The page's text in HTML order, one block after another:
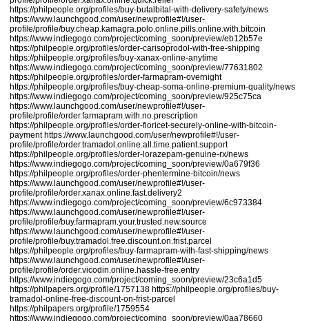
https://philpeople.org/profiles/buy-butalbital-with-delivery-safety/news
https://www.launchgood.com/user/newprofile#!/user-
profile/profile/buy.cheap.kamagra.polo.online.pills.online.with.bitcoin
https://www.indiegogo.com/project/coming_soon/preview/eb12b57e
https://philpeople.org/profiles/order-carisoprodol-with-free-shipping
https://philpeople.org/profiles/buy-xanax-online-anytime
https://www.indiegogo.com/project/coming_soon/preview/77631802
https://philpeople.org/profiles/order-farmapram-overnight
https://philpeople.org/profiles/buy-cheap-soma-online-premium-quality/news
https://www.indiegogo.com/project/coming_soon/preview/925c75ca
https://www.launchgood.com/user/newprofile#!/user-
profile/profile/order.farmapram.with.no.prescription
https://philpeople.org/profiles/order-fioricet-securely-online-with-bitcoin-
payment https://www.launchgood.com/user/newprofile#!/user-
profile/profile/order.tramadol.online.all.time.patient.support
https://philpeople.org/profiles/order-lorazepam-genuine-rx/news
https://www.indiegogo.com/project/coming_soon/preview/0a679f36
https://philpeople.org/profiles/order-phentermine-bitcoin/news
https://www.launchgood.com/user/newprofile#!/user-
profile/profile/order.xanax.online.fast.delivery2
https://www.indiegogo.com/project/coming_soon/preview/6c973384
https://www.launchgood.com/user/newprofile#!/user-
profile/profile/buy.farmapram.your.trusted.new.source
https://www.launchgood.com/user/newprofile#!/user-
profile/profile/buy.tramadol.free.discount.on.frist.parcel
https://philpeople.org/profiles/buy-farmapram-with-fast-shipping/news
https://www.launchgood.com/user/newprofile#!/user-
profile/profile/order.vicodin.online.hassle-free.entry
https://www.indiegogo.com/project/coming_soon/preview/23c6a1d5
https://philpapers.org/profile/1757138 https://philpeople.org/profiles/buy-
tramadol-online-free-discount-on-frist-parcel
https://philpapers.org/profile/1759554
https://www.indiegogo.com/project/coming_soon/preview/0aa78660